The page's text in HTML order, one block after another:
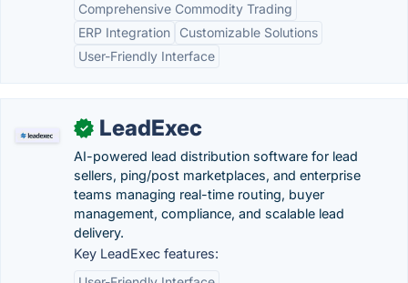
Comprehensive Commodity Trading
ERP Integration
Customizable Solutions
User-Friendly Interface
✓ LeadExec
AI-powered lead distribution software for lead
sellers, ping/post marketplaces, and enterprise
teams managing real-time routing, buyer
management, compliance, and scalable lead
delivery.
Key LeadExec features: